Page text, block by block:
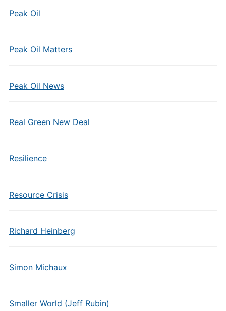
Peak Oil
Peak Oil Matters
Peak Oil News
Real Green New Deal
Resilience
Resource Crisis
Richard Heinberg
Simon Michaux
Smaller World (Jeff Rubin)